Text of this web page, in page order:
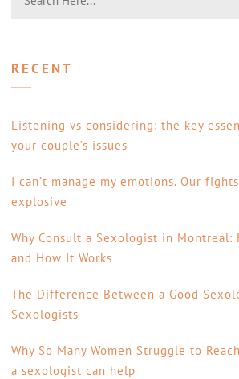
RECENT
Listening vs considering: the key
your couple’s issues
I can’t manage my emotions. Our
explosive
Why Consult a Sexologist in Montreal:
and How It Works
The Difference Between a Good
Sexologists
Why So Many Women Struggle to
a sexologist can help